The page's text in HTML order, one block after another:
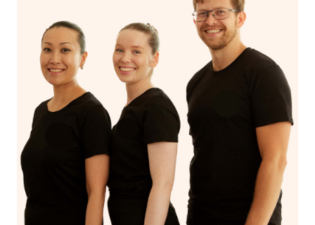
from one of your previous bookings.
Currently we don’t offer new customers the ability to
browse & pick a therapist from our network, however
we’re adding that feature very soon. For now, we assign
the best available therapist to your booking. It’s just like
Uber, but for massages.
Rest assured, all our therapists are qualified and offer
the same level of service excellence – so if you book a
massage through Blys, you’re guaranteed to get the